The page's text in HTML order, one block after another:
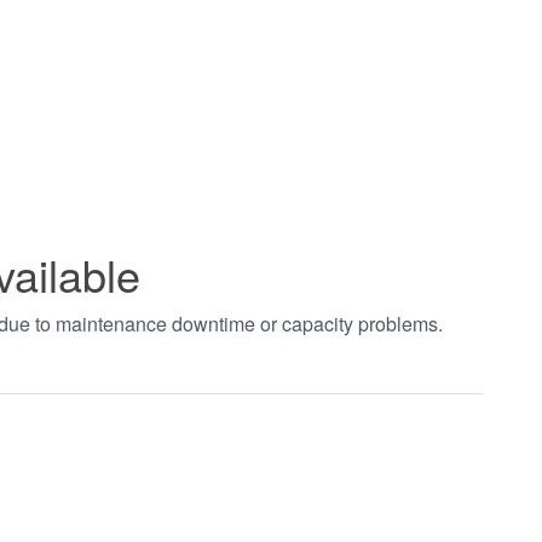
to maintenance downtime or capacity problems.